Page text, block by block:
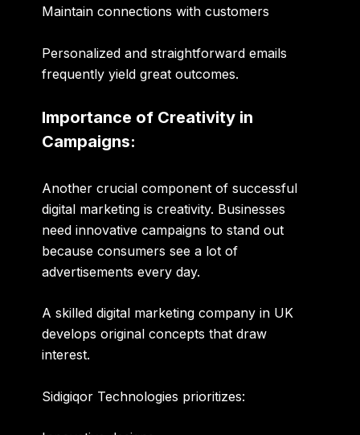
Maintain connections with customers
Personalized and straightforward emails
frequently yield great outcomes.
Importance of Creativity in
Campaigns:
Another crucial component of successful
digital marketing is creativity. Businesses
need innovative campaigns to stand out
because consumers see a lot of
advertisements every day.
A skilleddigital marketing company in UK
develops original concepts that draw
interest.
Sidigiqor Technologies prioritizes: